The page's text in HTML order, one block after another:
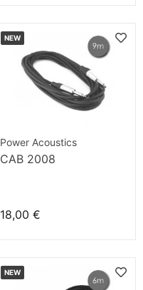
NEW
Power Acoustics
CAB 2008
18,00 €
NEW